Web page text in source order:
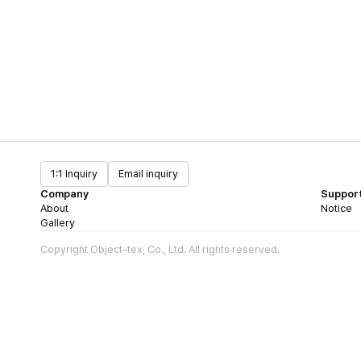
1:1 Inquiry
Email inquiry
Company
About
Gallery
Notice
Copyright Object-tex, Co., Ltd. All rights reserved.